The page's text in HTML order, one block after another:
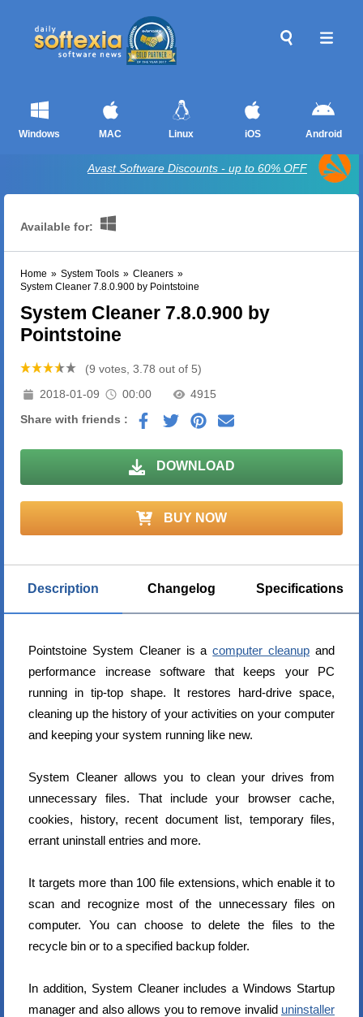
Windows MAC Linux iOS Android
Avast Software Discounts - up to 60% OFF
Available for:
Home » System Tools » Cleaners »
System Cleaner 7.8.0.900 by Pointstoine
System Cleaner 7.8.0.900 by
Pointstoine
(9 votes, 3.78 out of 5)
2018-01-09
00:00
4915
Share with friends :
DOWNLOAD
BUY NOW
Description Changelog Specifications
Pointstoine System Cleaner is acomputer cleanup and
performance increase software that keeps your PC
running in tip-top shape. It restores hard-drive space,
cleaning up the history of your activities on your computer
and keeping your system running like new.
System Cleaner allows you to clean your drives from
unnecessary files. That include your browser cache,
cookies, history, recent document list, temporary files,
errant uninstall entries and more.
It targets more than 100 file extensions, which enable it to
scan and recognize most of the unnecessary files on
computer. You can choose to delete the files to the
recycle bin or to a specified backup folder.
In addition, System Cleaner includes a Windows Startup
manager and also allows you to remove invalid uninstaller